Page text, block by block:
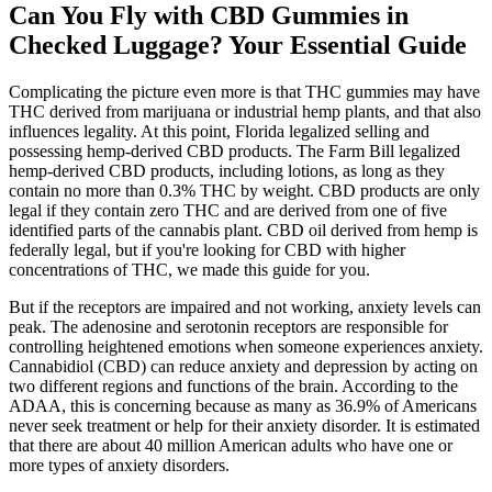
Can You Fly with CBD Gummies in
Checked Luggage? Your Essential Guide
Complicating the picture even more is that THC gummies may have
THC derived from marijuana or industrial hemp plants, and that also
influences legality. At this point, Florida legalized selling and
possessing hemp-derived CBD products. The Farm Bill legalized
hemp-derived CBD products, including lotions, as long as they
contain no more than 0.3% THC by weight. CBD products are only
legal if they contain zero THC and are derived from one of five
identified parts of the cannabis plant. CBD oil derived from hemp is
federally legal, but if you're looking for CBD with higher
concentrations of THC, we made this guide for you.
But if the receptors are impaired and not working, anxiety levels can
peak. The adenosine and serotonin receptors are responsible for
controlling heightened emotions when someone experiences anxiety.
Cannabidiol (CBD) can reduce anxiety and depression by acting on
two different regions and functions of the brain. According to the
ADAA, this is concerning because as many as 36.9% of Americans
never seek treatment or help for their anxiety disorder. It is estimated
that there are about 40 million American adults who have one or
more types of anxiety disorders.